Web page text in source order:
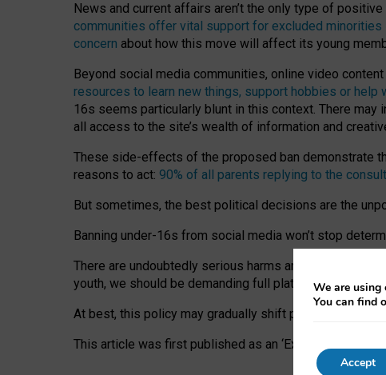
News and current affairs aren’t the only type of
communities offer vital support for excluded minorities
concern about how this move will affect its young
Beyond social media communities, online video
resources to learn new things, support hobbies or help
16s seems particularly blunt in this context. There
all access to the site’s wealth of information and
These side-effects of the proposed ban demonstrate
reasons to act: 90% of all parents replying to the
But sometimes, the best political decisions are the
Banning under-16s from social media won’t stop
There are undoubtedly serious harms arising for some
youth, we should be demanding full platform
At best, this policy may gradually shift practice and
This article was first published as an ‘Expert
We are using
You can find
Accept